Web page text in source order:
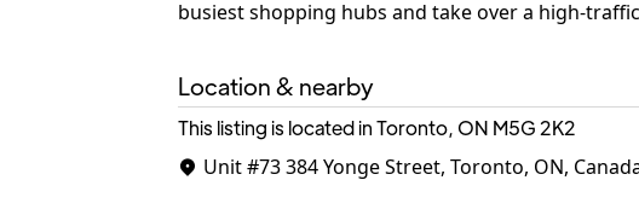
busiest shopping hubs and take over a high-
Location & nearby
This listing is located in Toronto, ON M5G 2K2
Unit #73384 Yonge Street, Toronto, ON,